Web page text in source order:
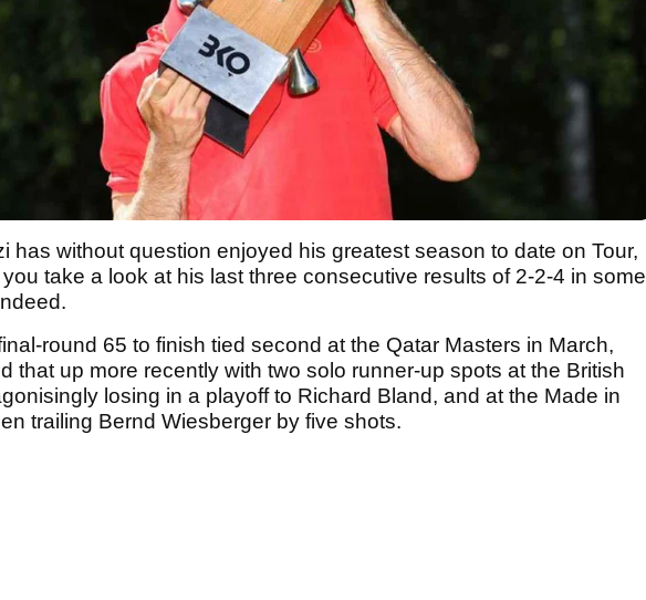
has without question enjoyed his greatest season to date on Tour,
take a look at his last three consecutive results of 2-2-4 in some
round 65 to finish tied second at the Qatar Masters in March,
that up more recently with two solo runner-up spots at the British
losing in a playoff to Richard Bland, and at the Made in
trailing Bernd Wiesberger by five shots.